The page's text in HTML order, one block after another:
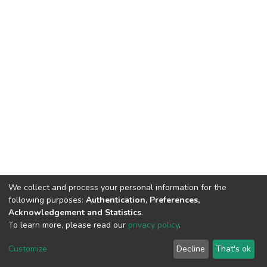
Cookie
End User
Agreement
Send
Feedback
We collect and process your personal information for the
following purposes: Authentication, Preferences,
Acknowledgement and Statistics.
To learn more, please read our privacy policy.
Customize Decline That's ok